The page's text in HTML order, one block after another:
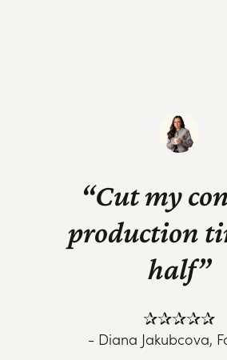
“Cut my
production
half”
- Diana Jakubcova,
✰✰✰✰✰